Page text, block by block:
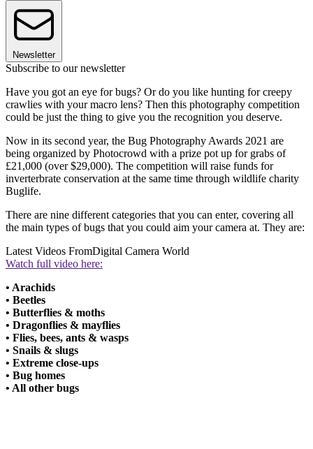
Newsletter
Subscribe to our newsletter
Have you got an eye for bugs? Or do you like hunting for creepy
crawlies with your macro lens? Then this photography competition
could be just the thing to give you the recognition you deserve.
Now in its second year, the Bug Photography Awards 2021 are
being organized by Photocrowd with a prize pot up for grabs of
£21,000 (over $29,000). The competition will raise funds for
inverterbrate conservation at the same time through wildlife charity
Buglife.
There are nine different categories that you can enter, covering all
the main types of bugs that you could aim your camera at. They are:
Latest Videos FromDigital Camera World
Watch full video here:
• Arachids
• Beetles
• Butterflies & moths
• Dragonflies & mayflies
• Flies, bees, ants & wasps
• Snails & slugs
• Extreme close-ups
• Bug homes
• All other bugs